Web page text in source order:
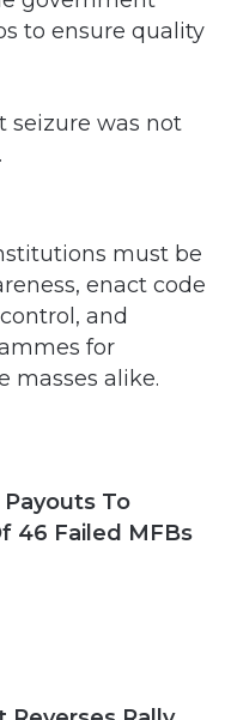
to ensure quality
seizure was not
must be
enact code
and
for
masses alike.
To
46 Failed MFBs